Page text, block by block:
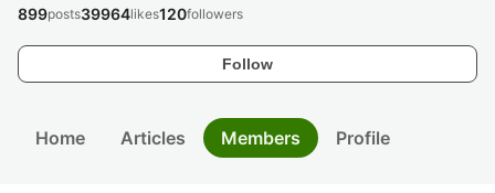
Follow
899posts39964likes120followers
Home Articles Members Profile